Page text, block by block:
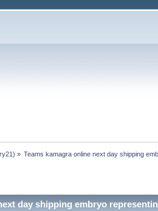
) » Teams kamagra online next day shipping
day shipping embryo